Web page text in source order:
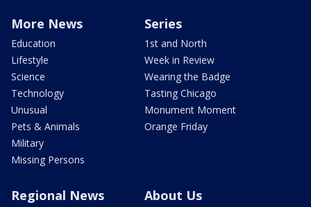
More News
Education
Lifestyle
Science
Technology
Unusual
Pets & Animals
Military
Missing Persons
Series
1st and North
Week in Review
Wearing the Badge
Tasting Chicago
Monument Moment
Orange Friday
Regional News About Us